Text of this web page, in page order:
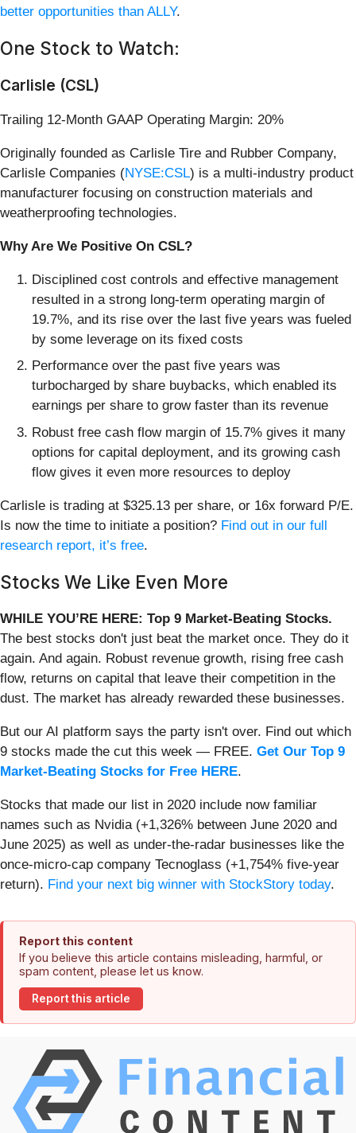
better opportunities than ALLY.
One Stock to Watch:
Carlisle (CSL)
Trailing 12-Month GAAP Operating Margin: 20%
Originally founded as Carlisle Tire and Rubber Company,
Carlisle Companies (NYSE:CSL) is a multi-industry product
manufacturer focusing on construction materials and
weatherproofing technologies.
Why Are We Positive On CSL?
Disciplined cost controls and effective management
resulted in a strong long-term operating margin of
19.7%, and its rise over the last five years was fueled
by some leverage on its fixed costs
Performance over the past five years was
turbocharged by share buybacks, which enabled its
earnings per share to grow faster than its revenue
Robust free cash flow margin of 15.7% gives it many
options for capital deployment, and its growing cash
flow gives it even more resources to deploy
Carlisle is trading at $325.13 per share, or 16x forward P/E.
Is now the time to initiate a position? Find out in our full
research report, it’s free.
Stocks We Like Even More
WHILE YOU’RE HERE: Top 9 Market-Beating Stocks.
The best stocks don't just beat the market once. They do it
again. And again. Robust revenue growth, rising free cash
flow, returns on capital that leave their competition in the
dust. The market has already rewarded these businesses.
But our AI platform says the party isn't over. Find out which
9 stocks made the cut this week — FREE. Get Our Top 9
Market-Beating Stocks for Free HERE.
Stocks that made our list in 2020 include now familiar
names such as Nvidia (+1,326% between June 2020 and
June 2025) as well as under-the-radar businesses like the
once-micro-cap company Tecnoglass (+1,754% five-year
return). Find your next big winner with StockStory today.
Report this content
If you believe this article contains misleading, harmful, or
spam content, please let us know.
Report this article